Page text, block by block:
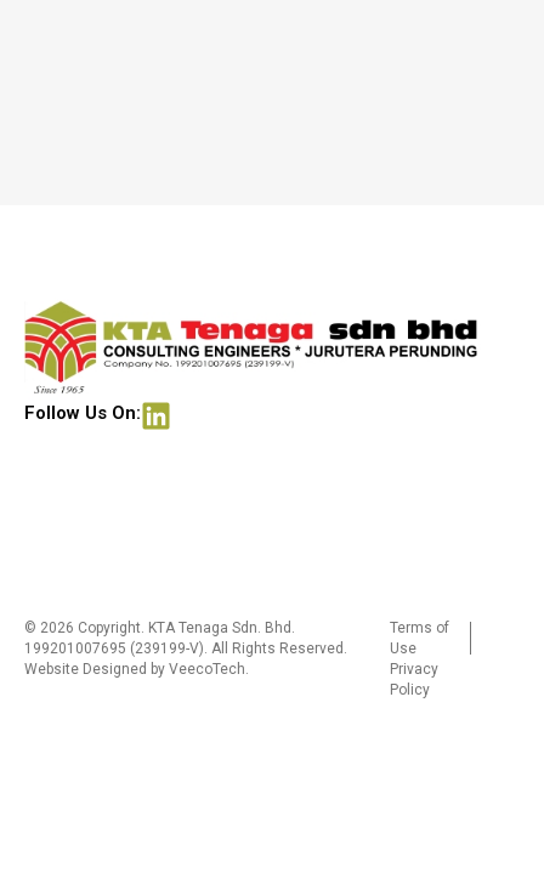
Follow Us On:
© 2026 Copyright. KTA Tenaga Sdn. Bhd.
199201007695 (239199-V). All Rights Reserved.
Website Designed by VeecoTech
Terms of
Use
Privacy
Policy